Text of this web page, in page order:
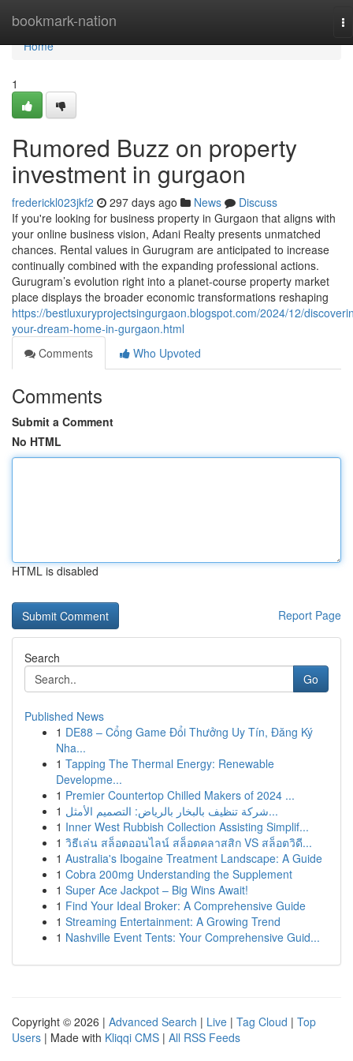
bookmark-nation
Home
Home
1
Rumored Buzz on property
investment in gurgaon
frederickl023jkf2 297 days ago News
Discuss
If you're looking for business property in Gurgaon that aligns with
your online business vision, Adani Realty presents unmatched
chances. Rental values in Gurugram are anticipated to increase
continually combined with the expanding professional actions.
Gurugram’s evolution right into a planet-course property market
place displays the broader economic transformations reshaping
https://bestluxuryprojectsingurgaon.blogspot.com/2024/12/
your-dream-home-in-gurgaon.html
Comments
Who Upvoted
Comments
Submit a Comment
No HTML
HTML is disabled
Report Page
Search
Go
Published News
1 DE88 – Cổng Game Đổi Thưởng Uy Tín, Đăng Ký
Nha...
1 Tapping The Thermal Energy: Renewable
Developme...
1 Premier Countertop Chilled Makers of 2024 ...
1
شركة تنظيف بالبخار بالرياض: التصميم الأمثل...
1 Inner West Rubbish Collection Assisting Simplif...
1 วิธีเล่น สล็อตออนไลน์ สล็อตคลาสสิก VS สล็อตวิดี...
1 Australia's Ibogaine Treatment Landscape: A Guide
1 Cobra 200mg Understanding the Supplement
1 Super Ace Jackpot – Big Wins Await!
1 Find Your Ideal Broker: A Comprehensive Guide
1 Streaming Entertainment: A Growing Trend
1 Nashville Event Tents: Your Comprehensive Guid...
Copyright © 2026 | Advanced Search | Live | Tag Cloud | Top
Users | Made with Kliqqi CMS | All RSS Feeds